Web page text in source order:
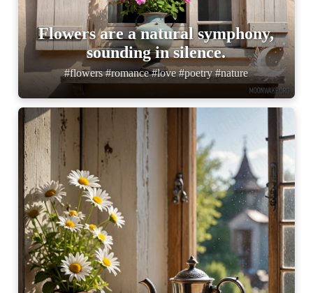
Flowers are a natural symphony,
sounding in silence.
#flowers #romance #love #poetry #nature